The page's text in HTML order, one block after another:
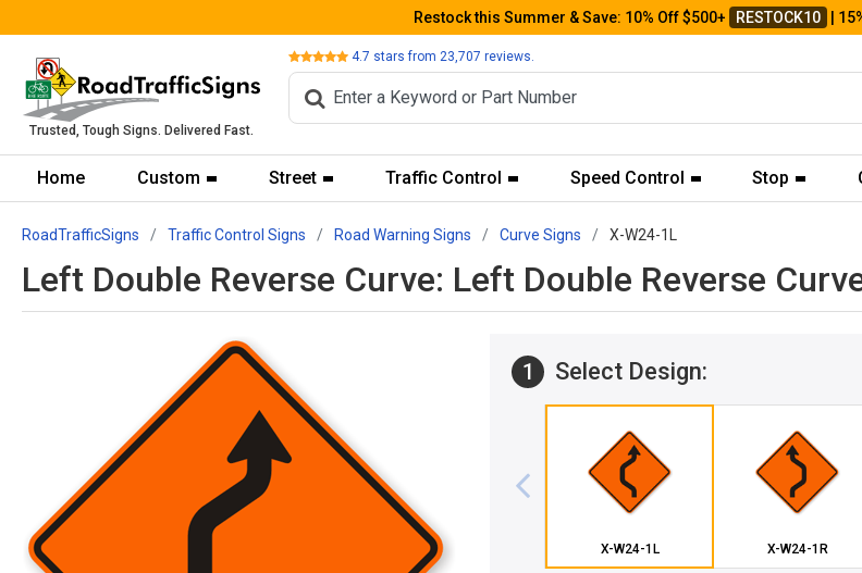
Restock this Summer & Save: 10% Off $500+ RESTOCK10 |
Trusted, Tough Signs. Delivered Fast.
Review 4.7 stars from 23,707 reviews.
Home Custom Street Traffic Control Speed Control Stop
RoadTrafficSigns Traffic Control Signs Road Warning Signs Curve Signs X-W24-1L
Left Double Reverse Curve: Left Double Reverse
1 Select Design:
X-W24-1L X-W24-1R